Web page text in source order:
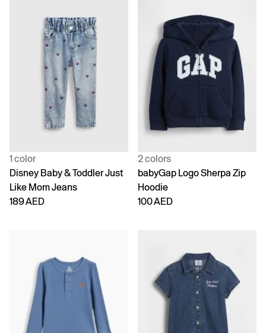
1 color
Disney Baby & Toddler Just
Like Mom Jeans
189 AED
2 colors
babyGap Logo Sherpa Zip
Hoodie
100 AED